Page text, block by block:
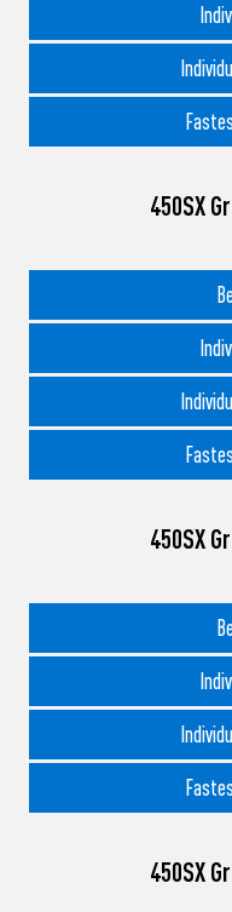
450SX
450SX
450SX